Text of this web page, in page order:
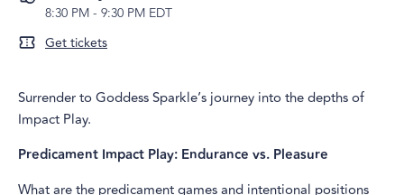
8:30 PM- 9:30 PM EDT
Get tickets
Surrender to Goddess Sparkle’s journey into the depths of
Impact Play.
Predicament Impact Play: Endurance vs. Pleasure
What are the predicament games and intentional positions